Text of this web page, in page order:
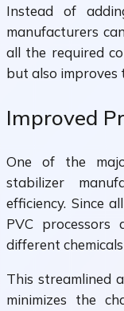
Instead of
manufacturers
all the required
but also improves
Improved
One of the
stabilizer
efficiency. Since
PVC
different
This streamlined
minimizes the